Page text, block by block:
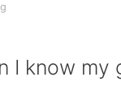
I know my